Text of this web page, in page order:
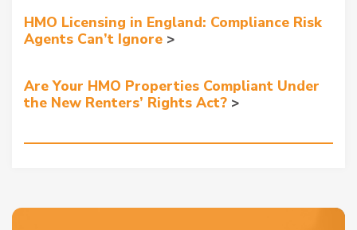
HMO Licensing in England: Compliance Risk
Agents Can’t Ignore
Are Your HMO Properties Compliant Under
the New Renters’ Rights Act?